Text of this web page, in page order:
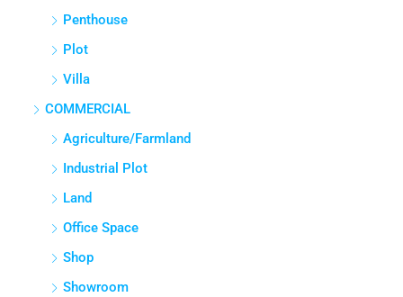
Penthouse
Plot
Villa
COMMERCIAL
Agriculture/Farmland
Industrial Plot
Land
Office Space
Shop
Showroom